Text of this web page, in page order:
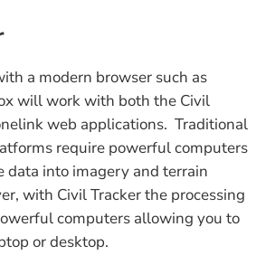
a modern browser such as
will work with both the Civil
web applications. Traditional
require powerful computers
data into imagery and terrain
with Civil Tracker the processing
computers allowing you to
or desktop.